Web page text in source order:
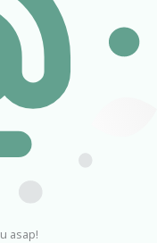
asap!